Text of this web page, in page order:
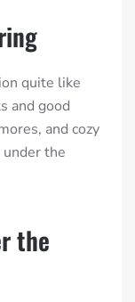
quite like
and good
and cozy
the
the